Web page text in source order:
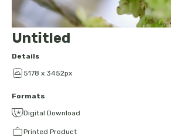
Untitled
Details
5178 x 3452px
Formats
Digital Download
Printed Product